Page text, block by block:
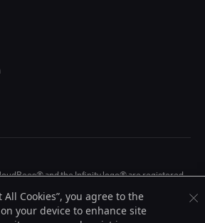
and the Infinity logo® are registered
or brand names may be trademarks or
Inc. or their respective holders.
All Cookies”, you agree to the
your device to enhance site